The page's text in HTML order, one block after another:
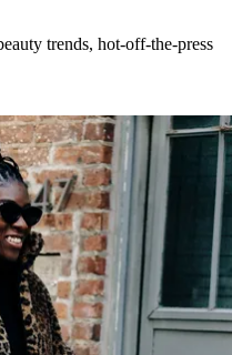
trends, hot-off-the-press